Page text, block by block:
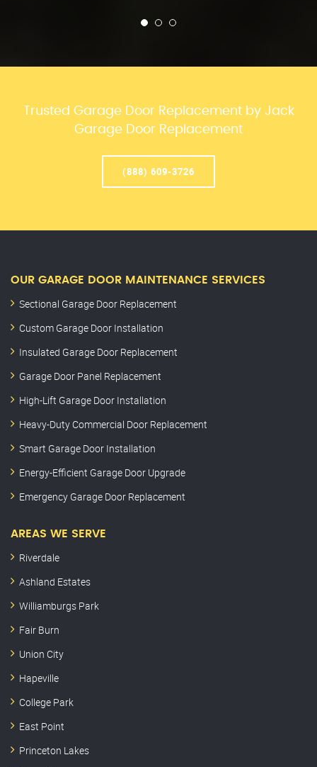
Trusted Garage Door Replacement by Jack
Garage Door Replacement
(888) 609-3726
OUR GARAGE DOOR MAINTENANCE SERVICES
Sectional Garage Door Replacement
Custom Garage Door Installation
Insulated Garage Door Replacement
Garage Door Panel Replacement
High-Lift Garage Door Installation
Heavy-Duty Commercial Door Replacement
Smart Garage Door Installation
Energy-Efficient Garage Door Upgrade
Emergency Garage Door Replacement
AREAS WE SERVE
Riverdale
Ashland Estates
Williamburgs Park
Fair Burn
Union City
Hapeville
College Park
East Point
Princeton Lakes